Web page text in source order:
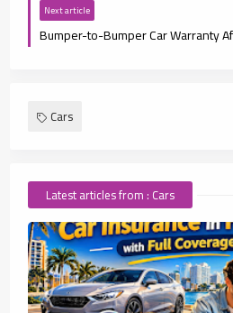
Next article
Cars
Latest articles from : Cars